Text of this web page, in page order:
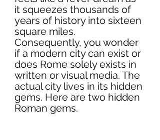
it squeezes thousands of
years of history into sixteen
square miles.
Consequently, you wonder
if a modern city can exist or
does Rome solely exists in
written or visual media. The
actual city lives in its hidden
gems. Here are two hidden
Roman gems.